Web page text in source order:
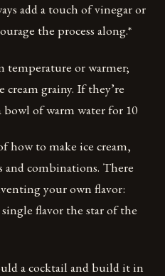
add a touch of vinegar or
the process along.*
temperature or warmer;
cream grainy. If they’re
of warm water for 10
how to make ice cream,
and combinations. There
your own flavor:
flavor the star of the
a cocktail and build it in